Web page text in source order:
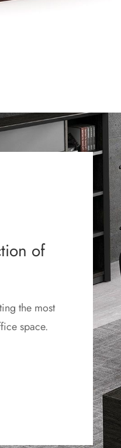
of
the most
space.